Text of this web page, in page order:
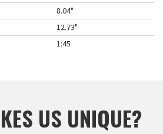
8.04"
12.73"
1:45
US UNIQUE?